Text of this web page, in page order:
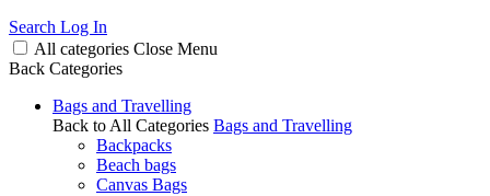
Search Log In
All categories Close Menu
Back Categories
Bags and Travelling
Back to All Categories Bags and Travelling
Backpacks
Beach bags
Canvas Bags